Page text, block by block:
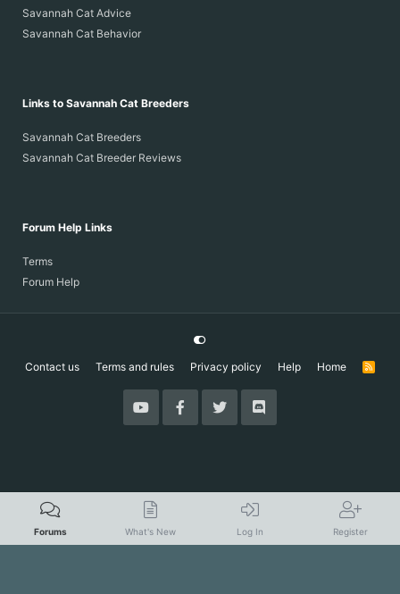
Savannah Cat Advice
Savannah Cat Behavior
Links to Savannah Cat Breeders
Savannah Cat Breeders
Savannah Cat Breeder Reviews
Forum Help Links
Terms
Forum Help
Contact us Terms and rules Privacy policy Help Home
R
Forums What's New Log In Register